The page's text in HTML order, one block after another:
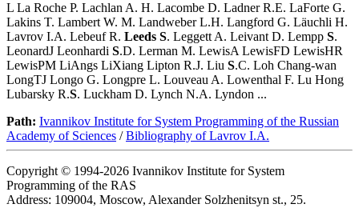
L La Roche P. Lachlan A. H. Lacombe D. Ladner R.E. LaForte G.
Lakins T. Lambert W. M. Landweber L.H. Langford G. Läuchli H.
Lavrov I.A. Lebeuf R. Leeds S. Leggett A. Leivant D. Lempp S.
LeonardJ Leonhardi S.D. Lerman M. LewisA LewisFD LewisHR
LewisPM LiAngs LiXiang Lipton R.J. Liu S.C. Loh Chang-wan
LongTJ Longo G. Longpre L. Louveau A. Lowenthal F. Lu Hong
Lubarsky R.S. Luckham D. Lynch N.A. Lyndon ...
Path: Ivannikov Institute for System Programming of the Russian
Academy of Sciences /Bibliography of Lavrov I.A.
Copyright © 1994-2026 Ivannikov Institute for System
Programming of the RAS
Address: 109004, Moscow, Alexander Solzhenitsyn st., 25.